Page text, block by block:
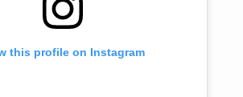
this profile on Instagram